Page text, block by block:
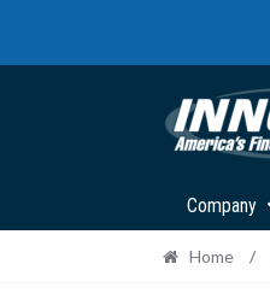
Company
Home /